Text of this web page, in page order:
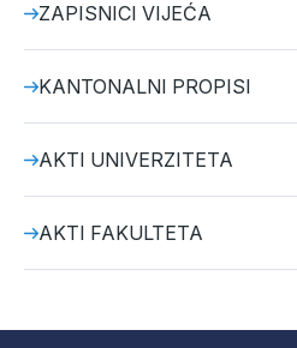
ZAPISNICI VIJEĆA
KANTONALNI PROPISI
AKTI UNIVERZITETA
AKTI FAKULTETA